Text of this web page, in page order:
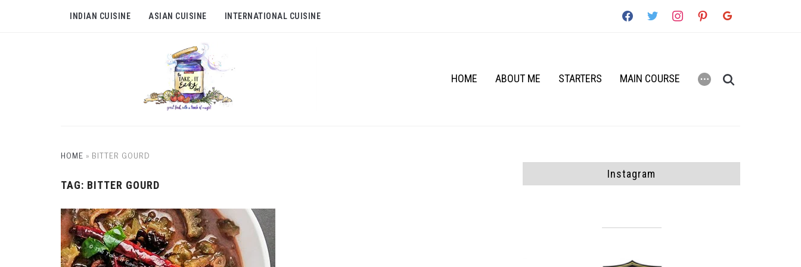
facebooktwitter instagrampinterestgoogle
INDIAN CUISINE ASIAN CUISINE INTERNATIONAL CUISINE
HOME ABOUT ME STARTERS MAIN COURSE ⋯
HOME » BITTER GOURD
TAG: BITTER GOURD
Instagram